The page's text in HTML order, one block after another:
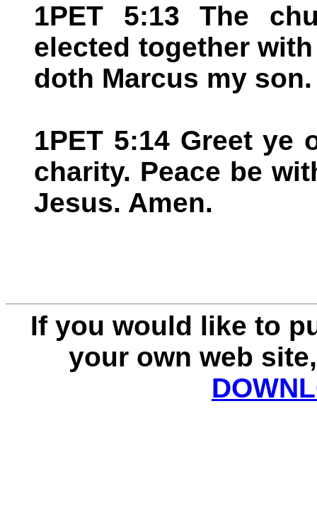
1PET 5:13 The
elected together
doth Marcus my son.
1PET 5:14 Greet
charity. Peace be
Jesus. Amen.
If you would like to
your own web